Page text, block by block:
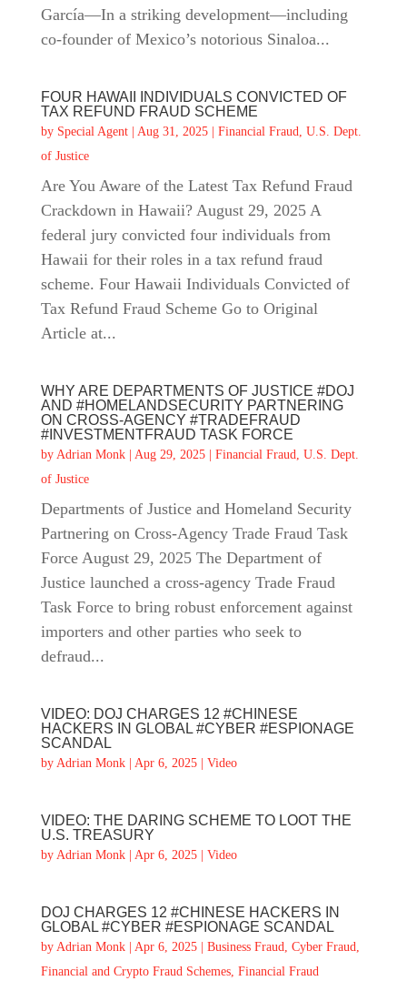
García—In a striking development—including
co‑founder of Mexico’s notorious Sinaloa...
FOUR HAWAII INDIVIDUALS CONVICTED OF
TAX REFUND FRAUD SCHEME
by Special Agent| Aug 31, 2025| Financial Fraud, U.S. Dept.
of Justice
Are You Aware of the Latest Tax Refund Fraud
Crackdown in Hawaii? August 29, 2025 A
federal jury convicted four individuals from
Hawaii for their roles in a tax refund fraud
scheme. Four Hawaii Individuals Convicted of
Tax Refund Fraud Scheme Go to Original
Article at...
WHY ARE DEPARTMENTS OF JUSTICE #DOJ
AND #HOMELANDSECURITY PARTNERING
ON CROSS-AGENCY #TRADEFRAUD
#INVESTMENTFRAUD TASK FORCE
by Adrian Monk| Aug 29, 2025| Financial Fraud, U.S. Dept.
of Justice
Departments of Justice and Homeland Security
Partnering on Cross-Agency Trade Fraud Task
Force August 29, 2025 The Department of
Justice launched a cross-agency Trade Fraud
Task Force to bring robust enforcement against
importers and other parties who seek to
defraud...
VIDEO: DOJ CHARGES 12 #CHINESE
HACKERS IN GLOBAL #CYBER #ESPIONAGE
SCANDAL
by Adrian Monk| Apr 6, 2025| Video
VIDEO: THE DARING SCHEME TO LOOT THE
U.S. TREASURY
by Adrian Monk| Apr 6, 2025| Video
DOJ CHARGES 12 #CHINESE HACKERS IN
GLOBAL #CYBER #ESPIONAGE SCANDAL
by Adrian Monk| Apr 6, 2025| Business Fraud, Cyber Fraud,
Financial and Crypto Fraud Schemes, Financial Fraud